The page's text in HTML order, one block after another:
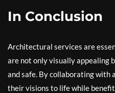
In Conclusion
Architectural services are
are not only visually appealing
and safe. By collaborating with
their visions to life while